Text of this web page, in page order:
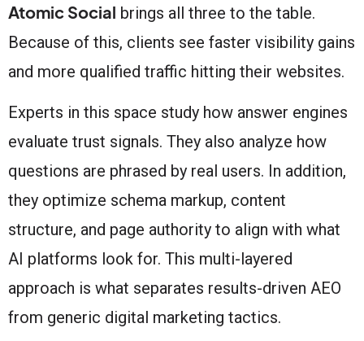
Atomic Social brings all three to the table.
Because of this, clients see faster visibility gains
and more qualified traffic hitting their websites.
Experts in this space study how answer engines
evaluate trust signals. They also analyze how
questions are phrased by real users. In addition,
they optimize schema markup, content
structure, and page authority to align with what
AI platforms look for. This multi-layered
approach is what separates results-driven AEO
from generic digital marketing tactics.